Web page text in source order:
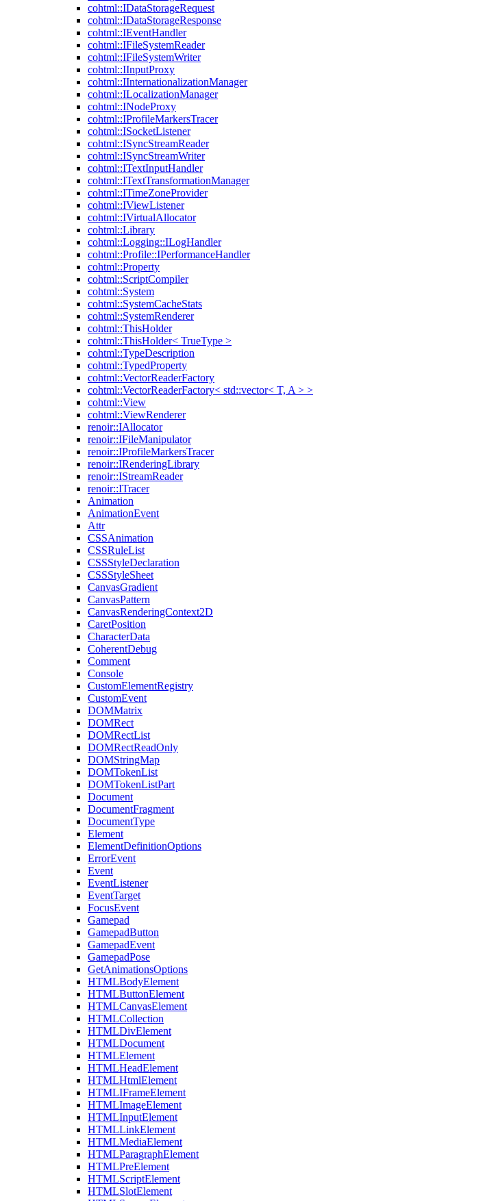
cohtml::IDataStorageRequest
cohtml::IDataStorageResponse
cohtml::IEventHandler
cohtml::IFileSystemReader
cohtml::IFileSystemWriter
cohtml::IInputProxy
cohtml::IInternationalizationManager
cohtml::ILocalizationManager
cohtml::INodeProxy
cohtml::IProfileMarkersTracer
cohtml::ISocketListener
cohtml::ISyncStreamReader
cohtml::ISyncStreamWriter
cohtml::ITextInputHandler
cohtml::ITextTransformationManager
cohtml::ITimeZoneProvider
cohtml::IViewListener
cohtml::IVirtualAllocator
cohtml::Library
cohtml::Logging::ILogHandler
cohtml::Profile::IPerformanceHandler
cohtml::Property
cohtml::ScriptCompiler
cohtml::System
cohtml::SystemCacheStats
cohtml::SystemRenderer
cohtml::ThisHolder
cohtml::ThisHolder< TrueType >
cohtml::TypeDescription
cohtml::TypedProperty
cohtml::VectorReaderFactory
cohtml::VectorReaderFactory< std::vector< T, A > >
cohtml::View
cohtml::ViewRenderer
renoir::IAllocator
renoir::IFileManipulator
renoir::IProfileMarkersTracer
renoir::IRenderingLibrary
renoir::IStreamReader
renoir::ITracer
Animation
AnimationEvent
Attr
CSSAnimation
CSSRuleList
CSSStyleDeclaration
CSSStyleSheet
CanvasGradient
CanvasPattern
CanvasRenderingContext2D
CaretPosition
CharacterData
CoherentDebug
Comment
Console
CustomElementRegistry
CustomEvent
DOMMatrix
DOMRect
DOMRectList
DOMRectReadOnly
DOMStringMap
DOMTokenList
DOMTokenListPart
Document
DocumentFragment
DocumentType
Element
ElementDefinitionOptions
ErrorEvent
Event
EventListener
EventTarget
FocusEvent
Gamepad
GamepadButton
GamepadEvent
GamepadPose
GetAnimationsOptions
HTMLBodyElement
HTMLButtonElement
HTMLCanvasElement
HTMLCollection
HTMLDivElement
HTMLDocument
HTMLElement
HTMLHeadElement
HTMLHtmlElement
HTMLIFrameElement
HTMLImageElement
HTMLInputElement
HTMLLinkElement
HTMLMediaElement
HTMLParagraphElement
HTMLPreElement
HTMLScriptElement
HTMLSlotElement